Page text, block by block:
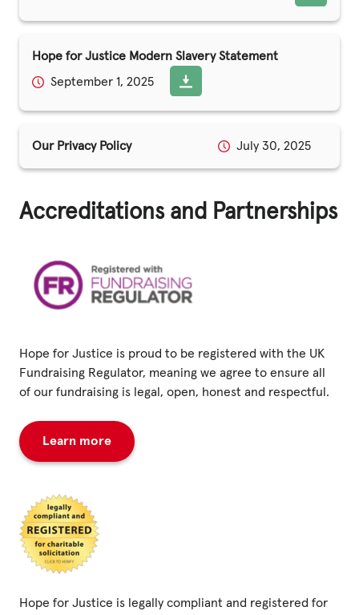
Hope for Justice Modern Slavery Statement
September 1, 2025
Our Privacy Policy July 30, 2025
Accreditations and Partnerships
Hope for Justice is proud to be registered with the UK
Fundraising Regulator, meaning we agree to ensure all
of our fundraising is legal, open, honest and respectful.
Learn more
Hope for Justice is legally compliant and registered for